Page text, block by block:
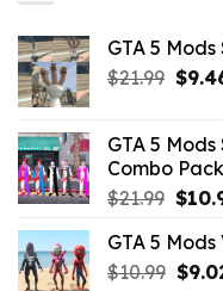
GTA 5
$21.99 $
GTA 5
Combo Pack
$21.99
was:
$
GTA 5
$10.99 $